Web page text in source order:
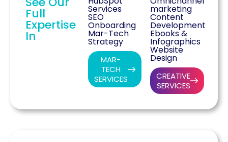
Full
Expertise
In
Services
SEO
Onboarding
Mar-Tech
Strategy
MAR-
TECH
SERVICES
marketing
Content
Development
Ebooks &
Infographics
Website
Design
CREATIVE
SERVICES